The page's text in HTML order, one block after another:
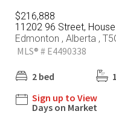
$216,888
11202 96 Street,
Edmonton , Alberta ,
MLS® # E4490338
2 bed
Sign up to View
Days on Market